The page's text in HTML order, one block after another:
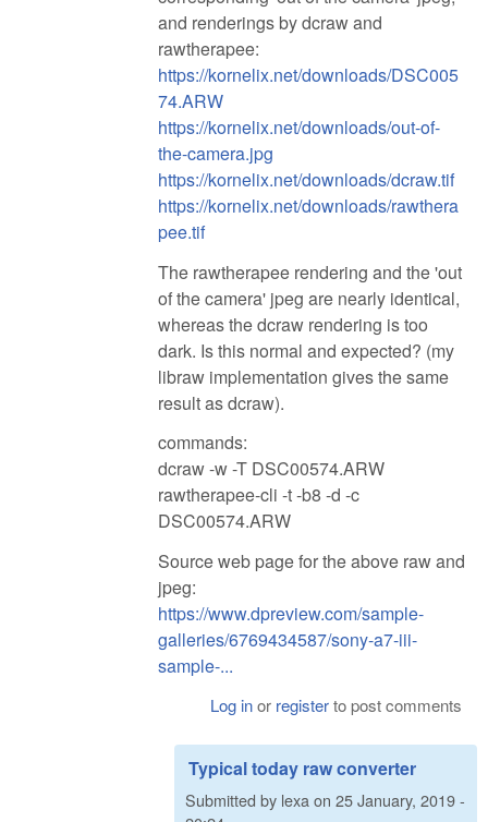
and renderings by dcraw and
rawtherapee:
https://kornelix.net/downloads/DSC005
74.ARW
https://kornelix.net/downloads/out-of-
the-camera.jpg
https://kornelix.net/downloads/dcraw.tif
https://kornelix.net/downloads/rawthera
pee.tif
The rawtherapee rendering and the 'out
of the camera' jpeg are nearly identical,
whereas the dcraw rendering is too
dark. Is this normal and expected? (my
libraw implementation gives the same
result as dcraw).
commands:
dcraw -w -T DSC00574.ARW
rawtherapee-cli -t -b8 -d -c
DSC00574.ARW
Source web page for the above raw and
jpeg:
https://www.dpreview.com/sample-
galleries/6769434587/sony-a7-iii-
sample-...
Log inor registerto post comments
Typical today raw converter
Submitted by lexaon 25 January, 2019 -